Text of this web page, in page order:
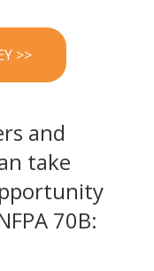
>>
and
take
70B: